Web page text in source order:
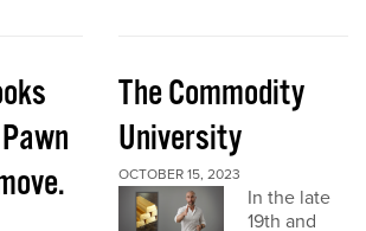
The Commodity
University
OCTOBER 15, 2023
In the late
19th and